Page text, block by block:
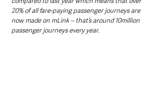
20% of all fare-paying passenger journeys are
now made on mLink – that’s around 10million
passenger journeys every year.